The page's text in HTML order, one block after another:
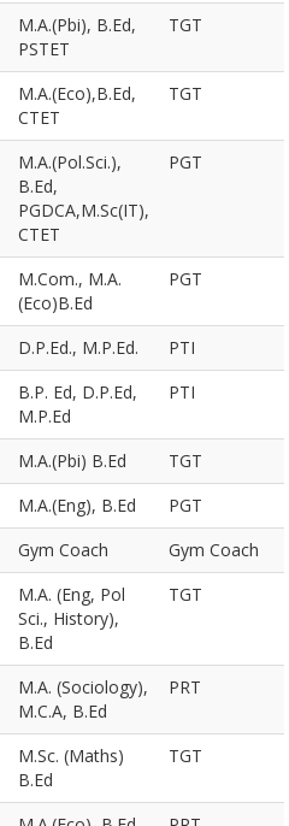
M.A.(Pbi), B.Ed,
PSTET
TGT
M.A.(Eco),B.Ed,
CTET
TGT
M.A.(Pol.Sci.),
B.Ed,
PGDCA,M.Sc(IT),
CTET
PGT
M.Com., M.A.
(Eco)B.Ed
PGT
D.P.Ed., M.P.Ed.
PTI
B.P. Ed, D.P.Ed,
M.P.Ed
PTI
M.A.(Pbi) B.Ed
TGT
M.A.(Eng), B.Ed
PGT
Gym Coach
Gym Coach
M.A. (Eng, Pol
Sci., History),
B.Ed
TGT
M.A. (Sociology),
M.C.A, B.Ed
PRT
M.Sc. (Maths)
B.Ed
TGT